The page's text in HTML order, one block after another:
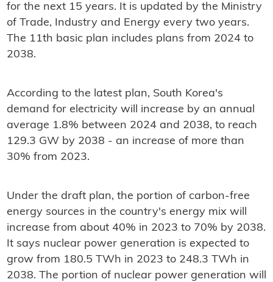
for the next 15 years. It is updated by the Ministry
of Trade, Industry and Energy every two years.
The 11th basic plan includes plans from 2024 to
2038.
According to the latest plan, South Korea's
demand for electricity will increase by an annual
average 1.8% between 2024 and 2038, to reach
129.3 GW by 2038 - an increase of more than
30% from 2023.
Under the draft plan, the portion of carbon-free
energy sources in the country's energy mix will
increase from about 40% in 2023 to 70% by 2038.
It says nuclear power generation is expected to
grow from 180.5 TWh in 2023 to 248.3 TWh in
2038. The portion of nuclear power generation will